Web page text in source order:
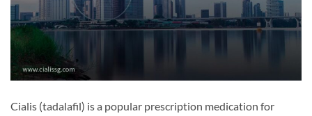
Cialis (tadalafil) is a popular prescription medication for